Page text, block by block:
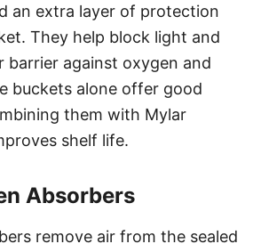
an extra layer of protection
They help block light and
barrier against oxygen and
buckets alone offer good
them with Mylar
shelf life.
Absorbers
remove air from the sealed